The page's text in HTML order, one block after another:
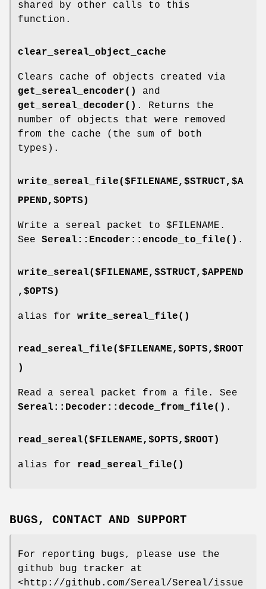
shared by other calls to this
function.
clear_sereal_object_cache
Clears cache of objects created via
get_sereal_encoder()
and
get_sereal_decoder() . Returns the
number of objects that were removed
from the cache (the sum of both
types).
write_sereal_file($FILENAME,$STRUCT,$A
PPEND,$OPTS)
Write a sereal packet to $FILENAME .
See Sereal::Encoder::encode_to_file() .
write_sereal($FILENAME,$STRUCT,$APPEND
,$OPTS)
alias for write_sereal_file()
read_sereal_file($FILENAME,$OPTS,$ROOT
)
Read a sereal packet from a file. See
Sereal::Decoder::decode_from_file() .
read_sereal($FILENAME,$OPTS,$ROOT)
alias for read_sereal_file()
BUGS, CONTACT AND SUPPORT
For reporting bugs, please use the
github bug tracker at
<http://github.com/Sereal/Sereal/issue